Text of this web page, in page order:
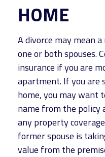
HOME
A divorce may mean
one or both spouses.
insurance if you are
apartment. If you are
home, you may want
name from the policy
any property
former spouse is
value from the